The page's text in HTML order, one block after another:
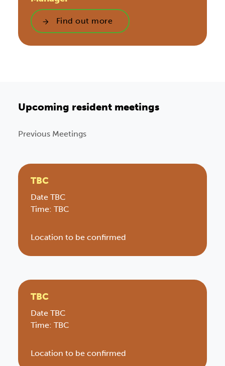
Find out more
Upcoming resident meetings
Previous Meetings
TBC
Date TBC
Time: TBC
Location to be confirmed
TBC
Date TBC
Time: TBC
Location to be confirmed